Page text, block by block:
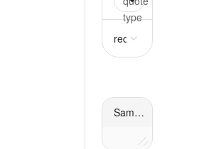
request
Sample response